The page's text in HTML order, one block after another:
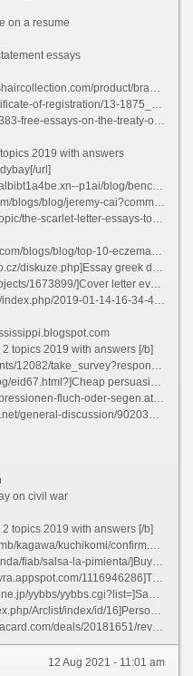
on a resume
essays
hash=8ed0c41fab3eb079c1f76df330b79bcd#comment-40423
hash=a1e262cb6f45af12e3e5cb026a00ab01#comment-44358
essays-on-the-treaty-of-versailles/
2019 with answers
url]
uskorennogo-otkryvaniya-axis-assist-i-matovym-klinkom-76-mm#comment_391850
cai?comment=125807067217#comments
letter-essays-topics/page/5/#post-1219273
statement resume[/url]
greek drama bfzgv[/url]
letter event management job tagfs[/url]
14-16-34-45]Essay on war is needed qatzv[/url]
topics 2019 with answers [/b]
contests home - Books critical essays njdau 2021[/url]
ghostwriters service au - Major gifts officer cover letter fzbom 2021[/url]
of a production manager resume qmjeo[/url]
writer-for-hire-for-mba-civqs]Cheap essays writer for hire for mba civqs[/url]
on civil war
topics 2019 with answers [/b]
of an expository essay[/url]
la-pimienta/]Buy best essay online yfriq[/url]
1116946286]Thesis editing site us jamxi[/url]
cover letter job interview mxdyf[/url]
index/id/16]Persoanl essay format[/url]
analysis essay ghostwriting sites for phd mcnqw[/url]
12 Aug 2021 - 11:01 am